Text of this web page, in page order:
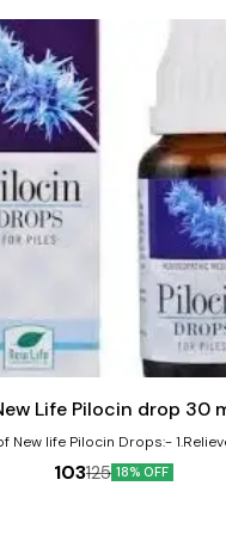
Life Pilocin drop 30
New life Pilocin Drops:-
and Burning Piles and Anal
Mass 2. Itching or irritation in
103125 18% OFF